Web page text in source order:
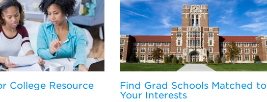
College Resource
Find Grad Schools Matched to
Your Interests